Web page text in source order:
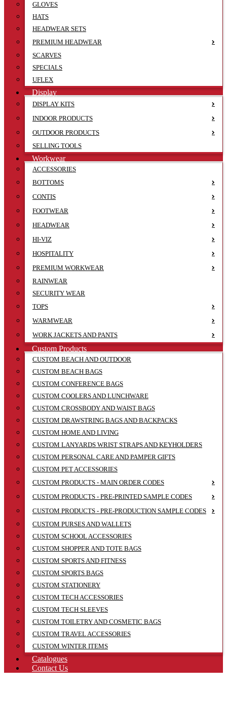
GLOVES
HATS
HEADWEAR SETS
PREMIUM HEADWEAR
SCARVES
SPECIALS
UFLEX
Display
DISPLAY KITS
INDOOR PRODUCTS
OUTDOOR PRODUCTS
SELLING TOOLS
Workwear
ACCESSORIES
BOTTOMS
CONTIS
FOOTWEAR
HEADWEAR
HI-VIZ
HOSPITALITY
PREMIUM WORKWEAR
RAINWEAR
SECURITY WEAR
TOPS
WARMWEAR
WORK JACKETS AND PANTS
Custom Products
CUSTOM BEACH AND OUTDOOR
CUSTOM BEACH BAGS
CUSTOM CONFERENCE BAGS
CUSTOM COOLERS AND LUNCHWARE
CUSTOM CROSSBODY AND WAIST BAGS
CUSTOM DRAWSTRING BAGS AND BACKPACKS
CUSTOM HOME AND LIVING
CUSTOM LANYARDS WRIST STRAPS AND KEYHOLDERS
CUSTOM PERSONAL CARE AND PAMPER GIFTS
CUSTOM PET ACCESSORIES
CUSTOM PRODUCTS - MAIN ORDER CODES
CUSTOM PRODUCTS - PRE-PRINTED SAMPLE CODES
CUSTOM PRODUCTS - PRE-PRODUCTION SAMPLE CODES
CUSTOM PURSES AND WALLETS
CUSTOM SCHOOL ACCESSORIES
CUSTOM SHOPPER AND TOTE BAGS
CUSTOM SPORTS AND FITNESS
CUSTOM SPORTS BAGS
CUSTOM STATIONERY
CUSTOM TECH ACCESSORIES
CUSTOM TECH SLEEVES
CUSTOM TOILETRY AND COSMETIC BAGS
CUSTOM TRAVEL ACCESSORIES
CUSTOM WINTER ITEMS
Catalogues
Contact Us